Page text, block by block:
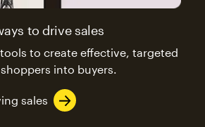
to drive sales
to create effective, targeted
into buyers.
sales